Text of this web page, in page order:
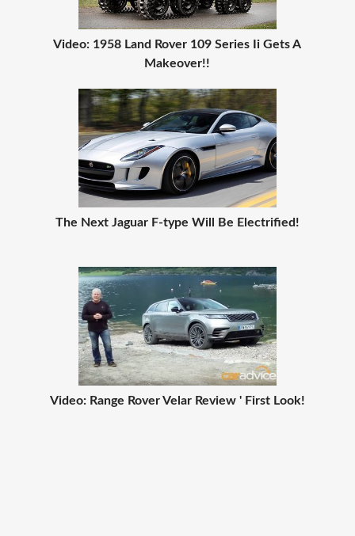
Video: 1958 Land Rover 109 Series Ii Gets A
Makeover!!
The Next Jaguar F-type Will Be Electrified!
Video: Range Rover Velar Review ' First Look!